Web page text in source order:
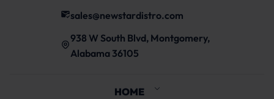
sales@newstardistro.com
938 W South Blvd, Montgomery,
Alabama 36105
HOME